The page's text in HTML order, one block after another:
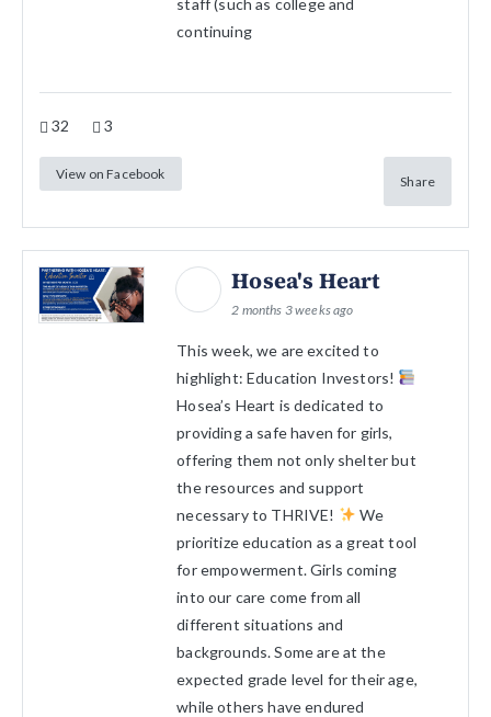
staff (such as college and
continuing
32 3
View on Facebook Share
Hosea's Heart
2 months 3 weeks ago
This week, we are excited to
highlight: Education Investors!
Hosea’s Heart is dedicated to
providing a safe haven for girls,
offering them not only shelter but
the resources and support
necessary to THRIVE!
We
prioritize education as a great tool
for empowerment. Girls coming
into our care come from all
different situations and
backgrounds. Some are at the
expected grade level for their age,
while others have endured